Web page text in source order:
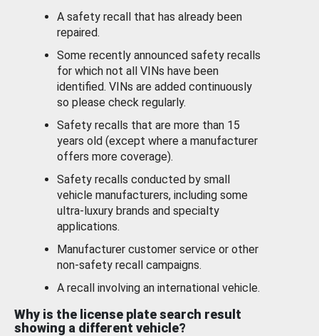
A safety recall that has already been
repaired.
Some recently announced safety recalls
for which not all VINs have been
identified. VINs are added continuously
so please check regularly.
Safety recalls that are more than 15
years old (except where a manufacturer
offers more coverage).
Safety recalls conducted by small
vehicle manufacturers, including some
ultra-luxury brands and specialty
applications.
Manufacturer customer service or other
non-safety recall campaigns.
A recall involving an international vehicle.
Why is the license plate search result
showing a different vehicle?